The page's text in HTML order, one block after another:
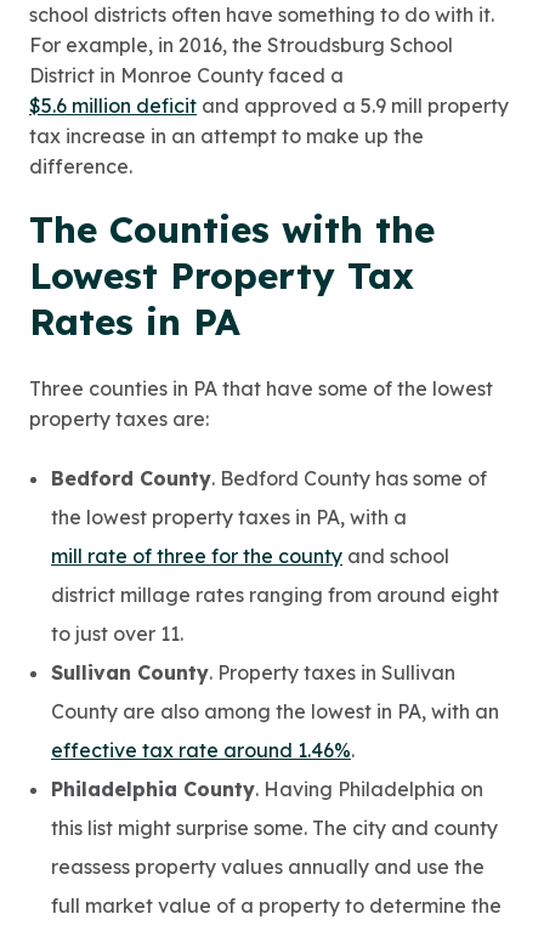
school districts often have something to do with it.
For example, in 2016, the Stroudsburg School
District in Monroe County faced a
$5.6 million deficit and approved a 5.9 mill property
tax increase in an attempt to make up the
difference.
The Counties with the
Lowest Property Tax
Rates in PA
Three counties in PA that have some of the lowest
property taxes are:
Bedford County. Bedford County has some of
the lowest property taxes in PA, with a
mill rate of three for the county and school
district millage rates ranging from around eight
to just over 11.
Sullivan County. Property taxes in Sullivan
County are also among the lowest in PA, with an
effective tax rate around 1.46%.
Philadelphia County. Having Philadelphia on
this list might surprise some. The city and county
reassess property values annually and use the
full market value of a property to determine the